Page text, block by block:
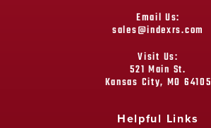
Email Us:
sales@indexrs.com
Visit Us:
521 Main St.
Kansas City, MO 64105
Helpful Links